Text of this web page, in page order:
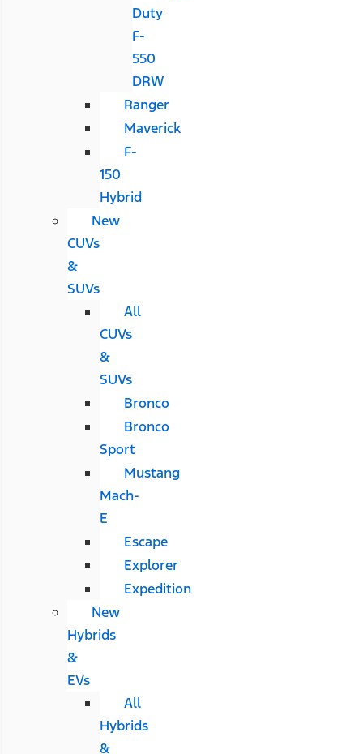
Duty
F-
550
DRW
Ranger
Maverick
F-
150
Hybrid
New
CUVs
&
SUVs
All
CUVs
&
SUVs
Bronco
Bronco
Sport
Mustang
Mach-
E
Escape
Explorer
Expedition
New
Hybrids
&
EVs
All
Hybrids
&